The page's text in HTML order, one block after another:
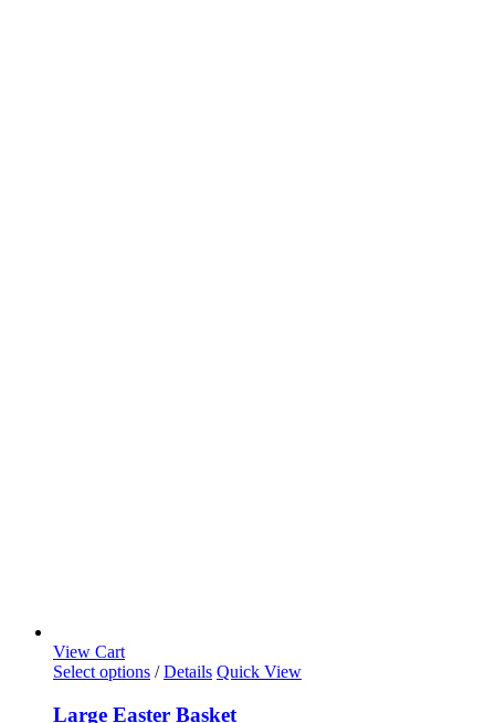
View Cart
Select options / Details Quick View
Large Easter Basket